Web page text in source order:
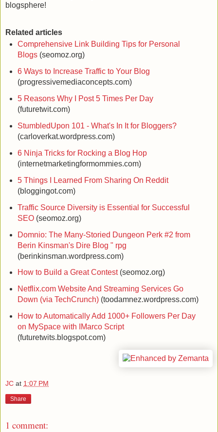
blogsphere!
Related articles
Comprehensive Link Building Tips for Personal
Blogs(seomoz.org)
6 Ways to Increase Traffic to Your Blog
(progressivemediaconcepts.com)
5 Reasons Why I Post 5 Times Per Day
(futuretwit.com)
StumbledUpon 101 - What's In It for Bloggers?
(carloverkat.wordpress.com)
6 Ninja Tricks for Rocking a Blog Hop
(internetmarketingformommies.com)
5 Things I Learned From Sharing On Reddit
(bloggingot.com)
Traffic Source Diversity is Essential for Successful
SEO(seomoz.org)
Domnio: The Many-Storied Dungeon Perk #2 from
Berin Kinsman's Dire Blog " rpg
(berinkinsman.wordpress.com)
How to Build a Great Contest(seomoz.org)
Netflix.com Website And Streaming Services Go
Down (via TechCrunch)(toodamnez.wordpress.com)
How to Automatically Add 1000+ Followers Per Day
on MySpace with IMarco Script
(futuretwits.blogspot.com)
JC at 1:07 PM
Share
1 comment: